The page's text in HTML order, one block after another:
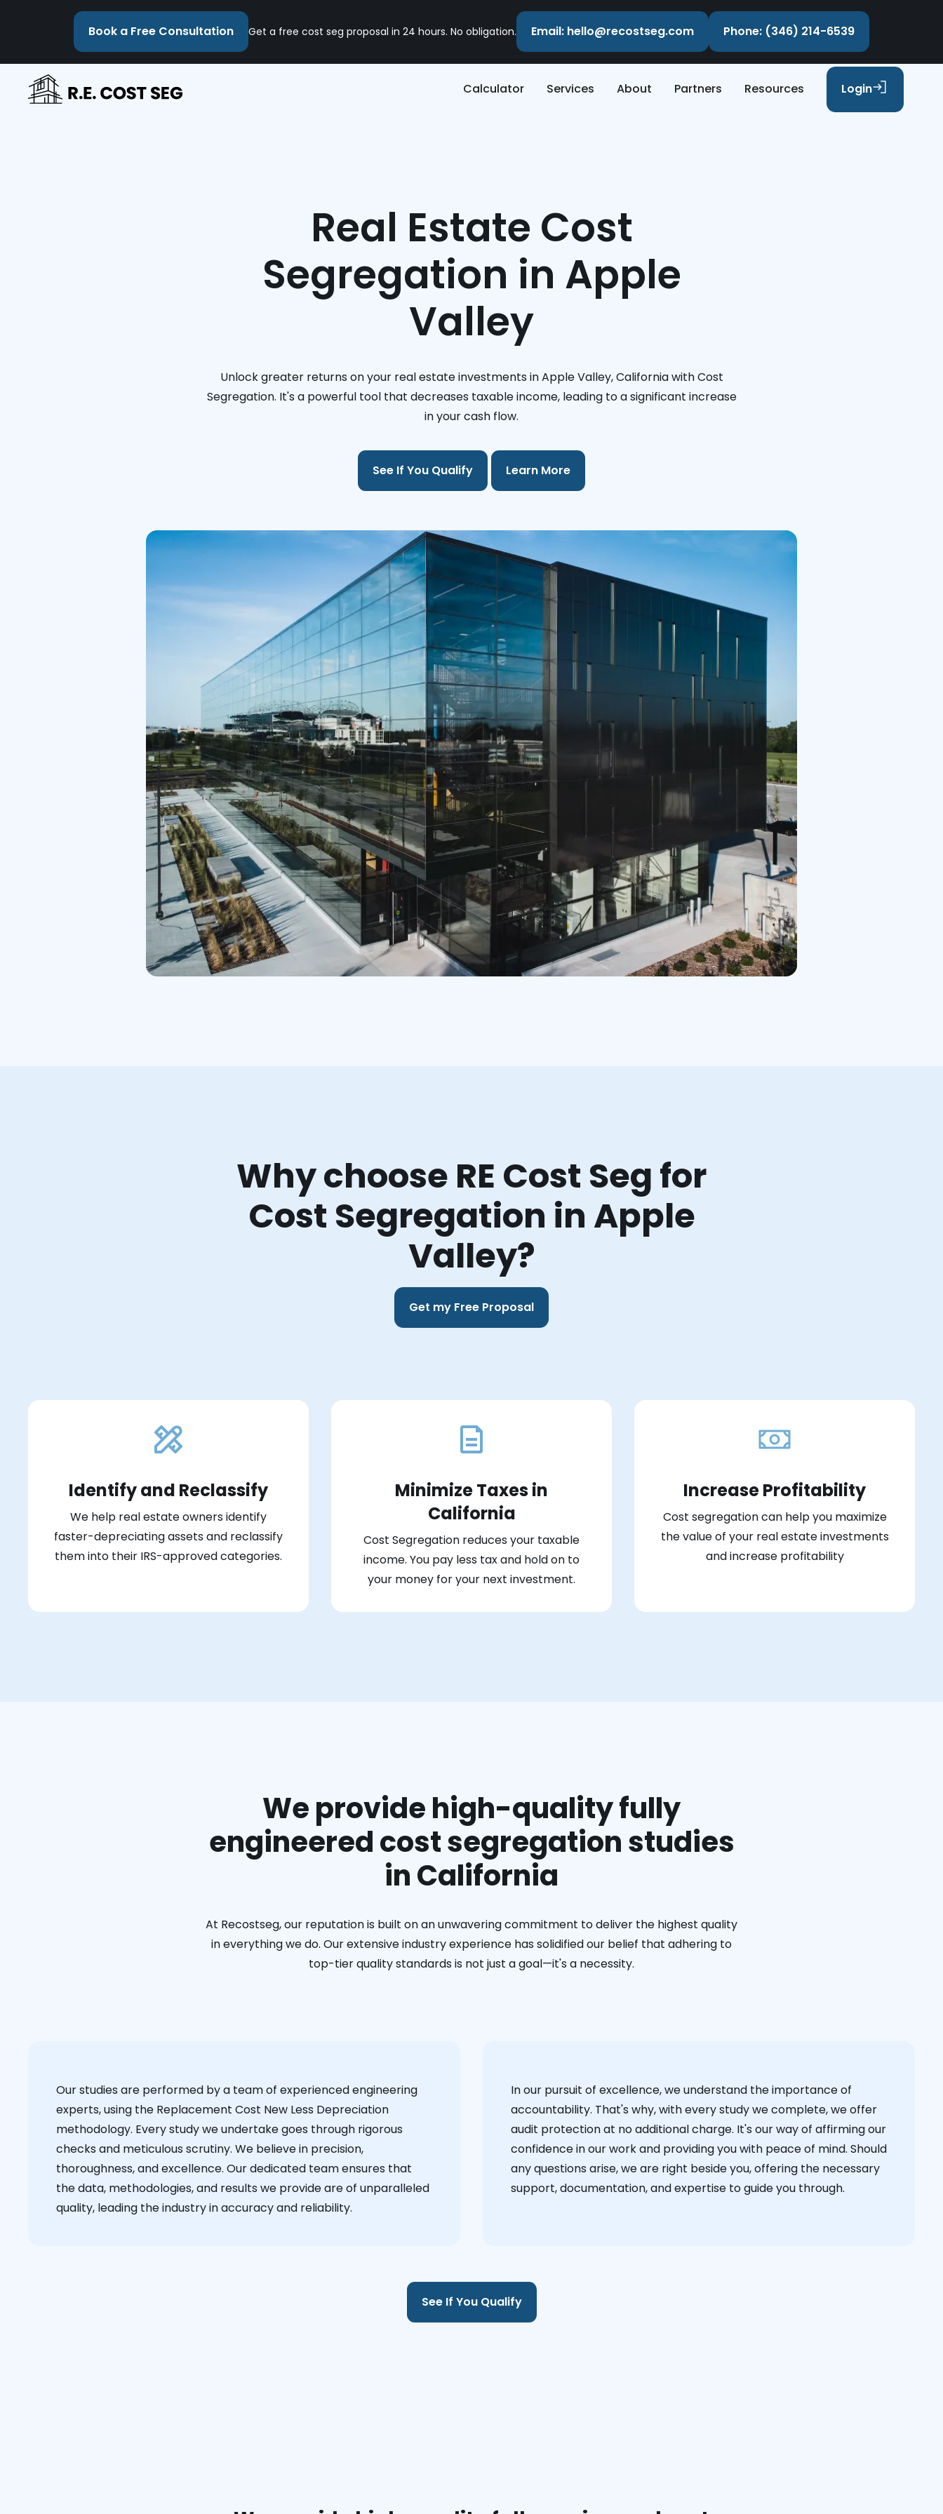
Book a Free Consultation Get a free cost seg proposal in 24 hours. No obligation. Email: hello@recostseg.com Phone: (346) 214-6539
Calculator Services About Partners Resources Login
Real Estate Cost
Segregation in Apple
Valley
Unlock greater returns on your real estate investments in Apple Valley, California with Cost
Segregation. It's a powerful tool that decreases taxable income, leading to a significant increase
in your cash flow.
See If You Qualify Learn More
Why choose RE Cost Seg for
Cost Segregation in Apple
Valley?
Get my Free Proposal
Identify and Reclassify
We help real estate owners identify
faster-depreciating assets and reclassify
them into their IRS-approved categories.
Minimize Taxes in
California
Cost Segregation reduces your taxable
income. You pay less tax and hold on to
your money for your next investment.
Increase Profitability
Cost segregation can help you maximize
the value of your real estate investments
and increase profitability
We provide high-quality fully
engineered cost segregation studies
in California
At Recostseg, our reputation is built on an unwavering commitment to deliver the highest quality
in everything we do. Our extensive industry experience has solidified our belief that adhering to
top-tier quality standards is not just a goal—it's a necessity.
Our studies are performed by a team of experienced engineering
experts, using the Replacement Cost New Less Depreciation
methodology. Every study we undertake goes through rigorous
checks and meticulous scrutiny. We believe in precision,
thoroughness, and excellence. Our dedicated team ensures that
the data, methodologies, and results we provide are of unparalleled
quality, leading the industry in accuracy and reliability.
‍In our pursuit of excellence, we understand the importance of
accountability. That's why, with every study we complete, we offer
audit protection at no additional charge. It's our way of affirming our
confidence in our work and providing you with peace of mind. Should
any questions arise, we are right beside you, offering the necessary
support, documentation, and expertise to guide you through.
See If You Qualify